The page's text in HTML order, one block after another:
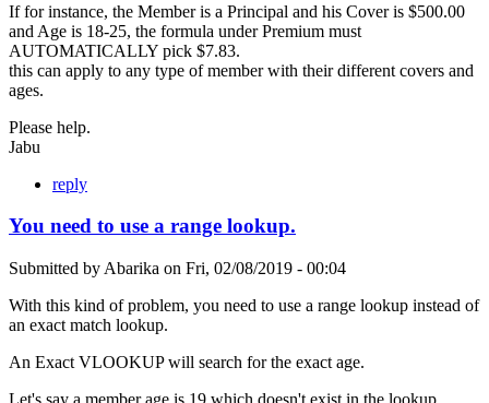
If for instance, the Member is a Principal and his Cover is $500.00
and Age is 18-25, the formula under Premium must
AUTOMATICALLY pick $7.83.
this can apply to any type of member with their different covers and
ages.
Please help.
Jabu
reply
You need to use a range lookup.
Submitted by Abarika on Fri, 02/08/2019 - 00:04
With this kind of problem, you need to use a range lookup instead of
an exact match lookup.
An Exact VLOOKUP will search for the exact age.
Let's say a member age is 19 which doesn't exist in the lookup